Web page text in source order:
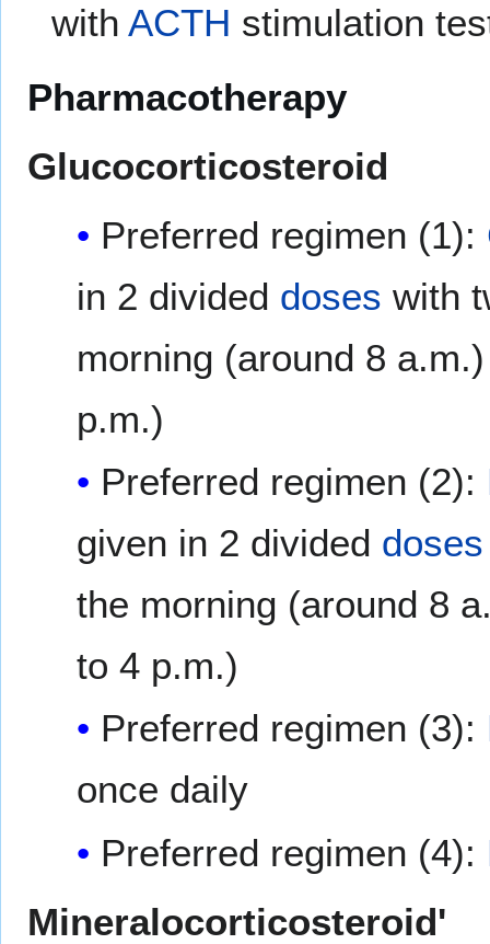
withACTH stimulation
Pharmacotherapy
Glucocorticosteroid
Preferred regimen (1):
in 2 divided doses with
morning (around 8
p.m.)
Preferred regimen (2):
given in 2 divided doses
the morning (around 8
to 4 p.m.)
Preferred regimen (3):
once daily
Preferred regimen (4):
Mineralocorticosteroid'